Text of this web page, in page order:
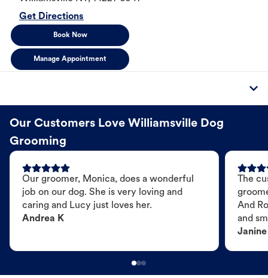
Get Directions
Book Now
Manage Appointment
Our Customers Love Williamsville Dog
Grooming
Our groomer, Monica, does a wonderful
job on our dog. She is very loving and
caring and Lucy just loves her.
Andrea K
The
And
and
Janine